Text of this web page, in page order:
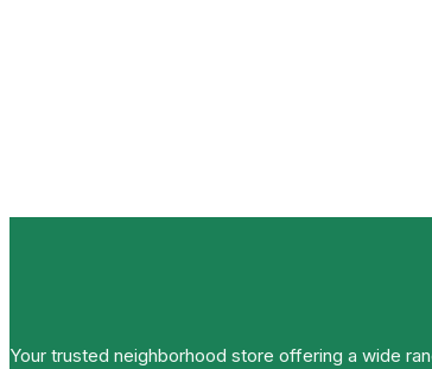
Your trusted neighborhood store offering a wide